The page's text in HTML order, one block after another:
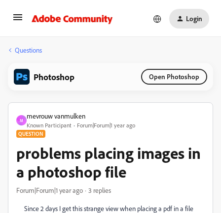
Login
Questions
Photoshop Open Photoshop
M
mevrouw vanmulken
Known Participant Forum|Forum|1 year ago
QUESTION
problems placing images in
a photoshop file
Forum|Forum|1 year ago 3 replies
Since 2 days I get this strange view when placing a pdf in a file